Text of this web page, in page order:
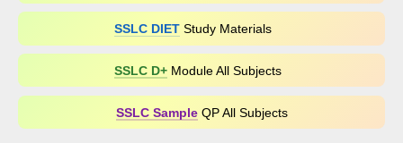
SSLC DIETStudy Materials
SSLC D+​ Module All Subjects
SSLC SampleQP All Subjects